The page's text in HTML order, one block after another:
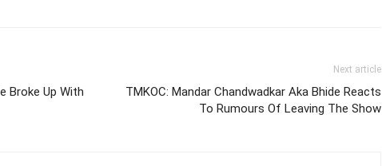
Broke Up With
Next article
TMKOC: Mandar Chandwadkar Aka Bhide Reacts
To Rumours Of Leaving The Show